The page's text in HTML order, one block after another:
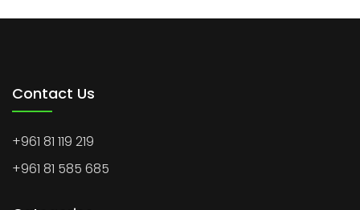
Contact Us
+961 81 119 219
+961 81 585 685